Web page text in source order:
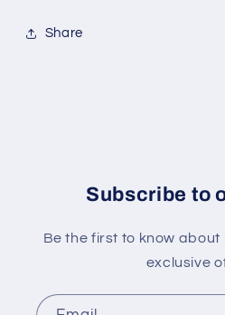
Share
Subscribe to
Be the first to know
exclusive